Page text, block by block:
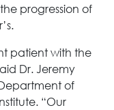
progression of
patient with the
Dr. Jeremy
of
“Our